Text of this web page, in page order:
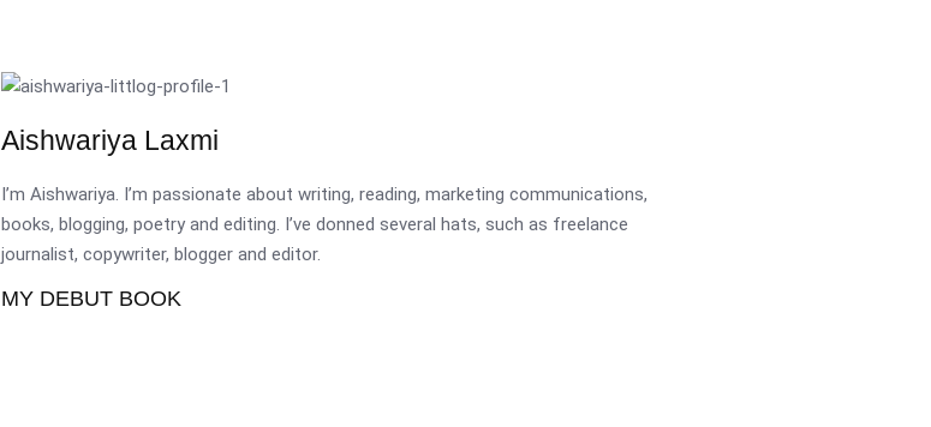
Aishwariya Laxmi
I’m Aishwariya. I’m passionate about writing, reading, marketing communications,
books, blogging, poetry and editing. I’ve donned several hats, such as freelance
journalist, copywriter, blogger and editor.
MY DEBUT BOOK